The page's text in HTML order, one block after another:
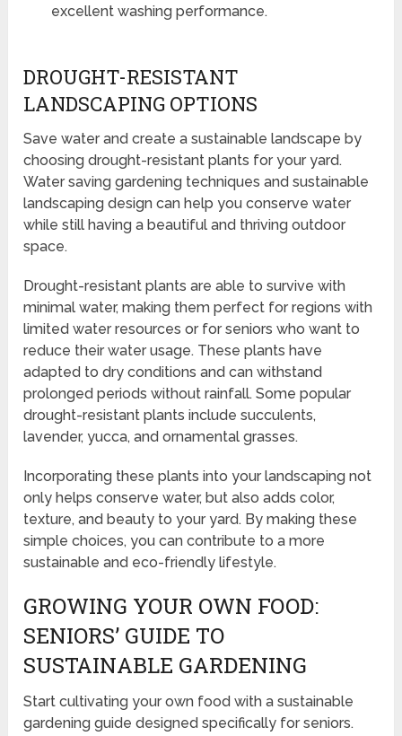
excellent washing performance.
DROUGHT-RESISTANT
LANDSCAPING OPTIONS
Save water and create a sustainable landscape by
choosing drought-resistant plants for your yard.
Water saving gardening techniques and sustainable
landscaping design can help you conserve water
while still having a beautiful and thriving outdoor
space.
Drought-resistant plants are able to survive with
minimal water, making them perfect for regions with
limited water resources or for seniors who want to
reduce their water usage. These plants have
adapted to dry conditions and can withstand
prolonged periods without rainfall. Some popular
drought-resistant plants include succulents,
lavender, yucca, and ornamental grasses.
Incorporating these plants into your landscaping not
only helps conserve water, but also adds color,
texture, and beauty to your yard. By making these
simple choices, you can contribute to a more
sustainable and eco-friendly lifestyle.
GROWING YOUR OWN FOOD:
SENIORS’ GUIDE TO
SUSTAINABLE GARDENING
Start cultivating your own food with a sustainable
gardening guide designed specifically for seniors.